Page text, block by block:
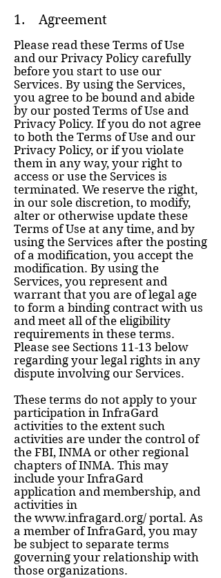
1. Agreement
Please read these Terms of Use
and our Privacy Policy carefully
before you start to use our
Services. By using the Services,
you agree to be bound and abide
by our posted Terms of Use and
Privacy Policy. If you do not agree
to both the Terms of Use and our
Privacy Policy, or if you violate
them in any way, your right to
access or use the Services is
terminated. We reserve the right,
in our sole discretion, to modify,
alter or otherwise update these
Terms of Use at any time, and by
using the Services after the posting
of a modification, you accept the
modification. By using the
Services, you represent and
warrant that you are of legal age
to form a binding contract with us
and meet all of the eligibility
requirements in these terms.
Please see Sections 11-13 below
regarding your legal rights in any
dispute involving our Services.
These terms do not apply to your
participation in InfraGard
activities to the extent such
activities are under the control of
the FBI, INMA or other regional
chapters of INMA. This may
include your InfraGard
application and membership, and
activities in
the www.infragard.org/ portal. As
a member of InfraGard, you may
be subject to separate terms
governing your relationship with
those organizations.